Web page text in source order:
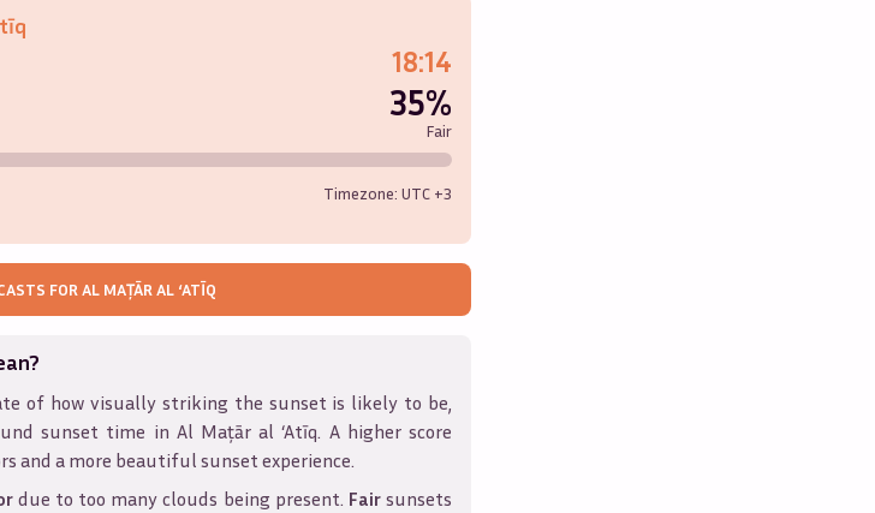
18:14
35%
Fair
Timezone: UTC +3
FOR AL MAŢĀR AL ‘ATĪQ
of how visually striking the sunset is likely to be,
sunset time in Al Maţār al ‘Atīq. A higher score
and a more beautiful sunset experience.
due to too many clouds being present. Fairsunsets